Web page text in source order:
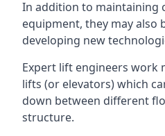
In addition to maintaining
equipment, they may also
developing new
Expert lift engineers work
lifts (or elevators) which
down between different
structure.